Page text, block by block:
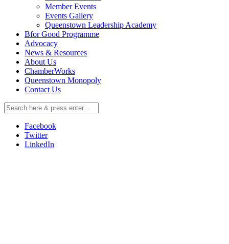
Member Events
Events Gallery
Queenstown Leadership Academy
Bfor Good Programme
Advocacy
News & Resources
About Us
ChamberWorks
Queenstown Monopoly
Contact Us
Facebook
Twitter
LinkedIn